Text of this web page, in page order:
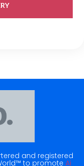
and registered
to promote Ai